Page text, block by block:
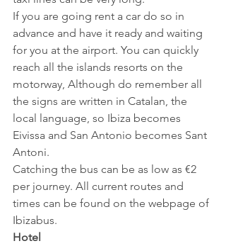
If you are going rent a car do so in
advance and have it ready and waiting
for you at the airport. You can quickly
reach all the islands resorts on the
motorway, Although do remember all
the signs are written in Catalan, the
local language, so Ibiza becomes
Eivissa and San Antonio becomes Sant
Antoni.
Catching the bus can be as low as €2
per journey. All current routes and
times can be found on the webpage of
Ibizabus.
Hotel